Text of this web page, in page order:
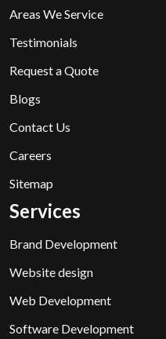
Areas We Service
Testimonials
Request a Quote
Blogs
Contact Us
Careers
Sitemap
Services
Brand Development
Website design
Web Development
Software Development